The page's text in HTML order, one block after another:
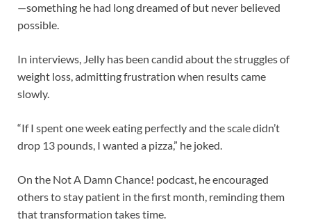
—something he had long dreamed of but never believed
possible.
In interviews, Jelly has been candid about the struggles of
weight loss, admitting frustration when results came
slowly.
“If I spent one week eating perfectly and the scale didn’t
drop 13 pounds, I wanted a pizza,” he joked.
On the Not A Damn Chance! podcast, he encouraged
others to stay patient in the first month, reminding them
that transformation takes time.